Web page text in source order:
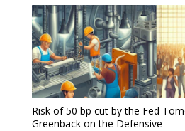
Risk of 50 bp cut by the Fed
Greenback on the Defensive